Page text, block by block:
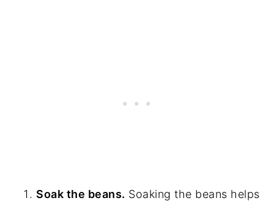
Soak the beans. Soaking the beans helps